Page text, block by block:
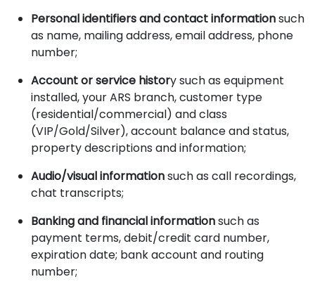
Personal identifiers and contact informationsuch
as name, mailing address, email address, phone
number;
Account or service history such as equipment
installed, your ARS branch, customer type
(residential/commercial) and class
(VIP/Gold/Silver), account balance and status,
property descriptions and information;
Audio/visual informationsuch as call recordings,
chat transcripts;
Banking and financial informationsuch as
payment terms, debit/credit card number,
expiration date; bank account and routing
number;